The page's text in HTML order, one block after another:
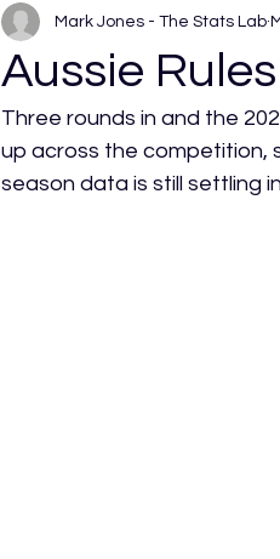
Aussie Rules
Aussie
Mark Jones - The Stats Lab
Three rounds in and the
up across the competition,
season data is still settling